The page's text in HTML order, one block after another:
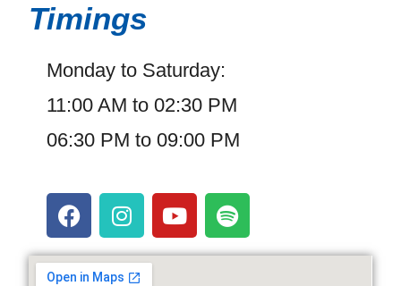
Timings
Monday to Saturday:
11:00 AM to 02:30 PM
06:30 PM to 09:00 PM